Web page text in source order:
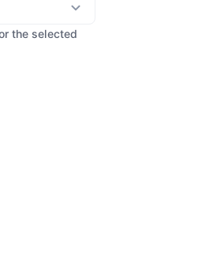
the selected